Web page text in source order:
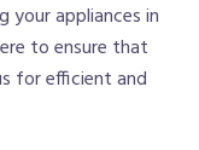
your appliances in
to ensure that
for efficient and